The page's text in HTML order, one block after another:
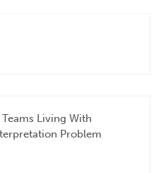
Living With
Problem